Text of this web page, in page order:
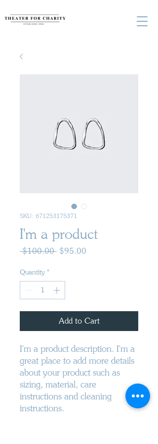
SKU: 671253175371
I'm a product
$100.00 Regular
$95.00
Quantity *
Add to Cart
I'm a product description. I'm a
great place to add more details
about your product such as
sizing, material, care
instructions and cleaning
instructions.